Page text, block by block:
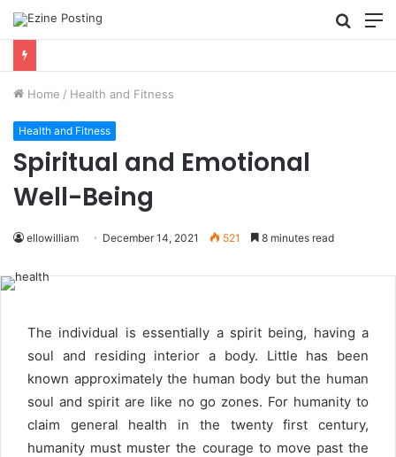
Search
for
Home / Health and Fitness
Health and Fitness
Spiritual and Emotional
Well-Being
ellowilliam December 14, 2021 521 8 minutes read
The individual is essentially a spirit being, having a
soul and residing interior a body. Little has been
known approximately the human body but the human
soul and spirit are like no go zones. For humanity to
claim general health in the twenty first century,
humanity must muster the courage to move past the